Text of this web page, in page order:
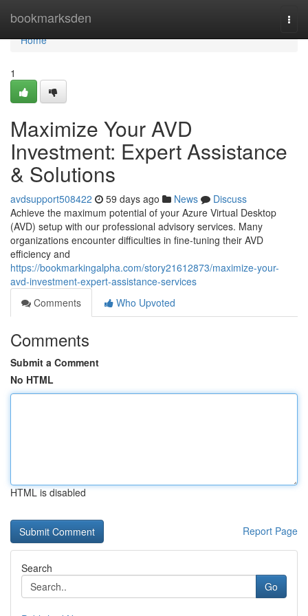
bookmarksden
Home
Home
1
Maximize Your AVD
Investment: Expert Assistance
& Solutions
avdsupport508422 59 days ago News
Discuss
Achieve the maximum potential of your Azure Virtual Desktop
(AVD) setup with our professional advisory services. Many
organizations encounter difficulties in fine-tuning their AVD
efficiency and
https://bookmarkingalpha.com/story21612873/maximize-your-
avd-investment-expert-assistance-services
Comments
Who Upvoted
Comments
Submit a Comment
No HTML
HTML is disabled
Report Page
Search
Go